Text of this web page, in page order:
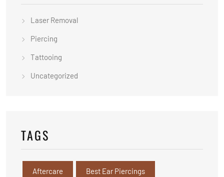
Laser Removal
Piercing
Tattooing
Uncategorized
TAGS
Aftercare Best Ear Piercings